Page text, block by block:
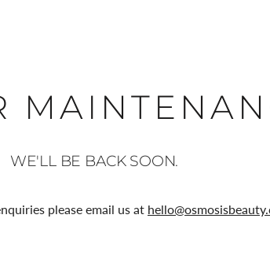
WE'LL BE BACK SOON.
please email us at